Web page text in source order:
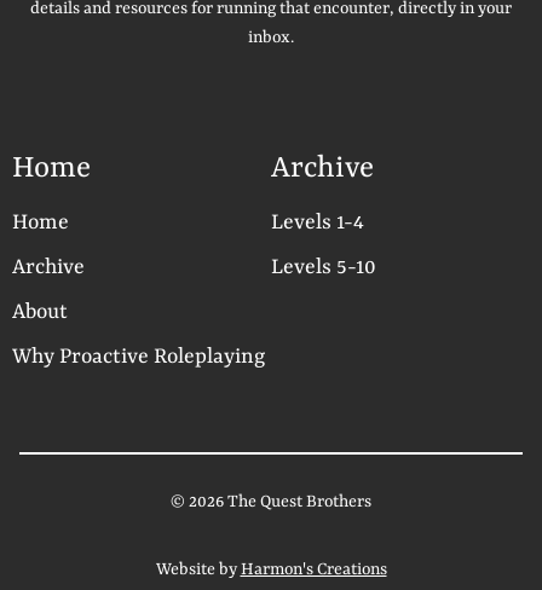
Home
Home
Archive
About
Why Proactive Roleplaying
Archive
Levels 1-4
Levels 5-10
details and resources for running that encounter, directly in your
inbox.
© 2026 The Quest Brothers
Website byHarmon's Creations